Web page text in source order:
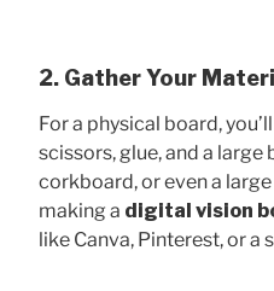
2. Gather Your
For a physical board,
scissors, glue, and a
corkboard, or even a
making a digital vision
like Canva, Pinterest, or a